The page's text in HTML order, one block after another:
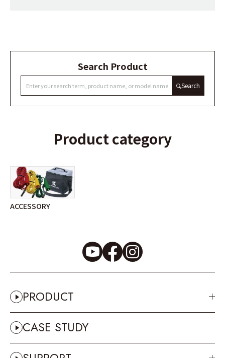
Search Product
Search
Product category
ACCESSORY
PRODUCT
CASE STUDY